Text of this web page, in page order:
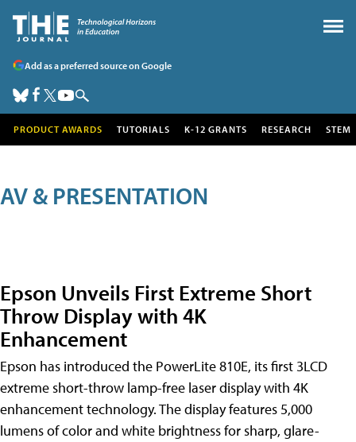
Add as a preferred source on Google
PRODUCT AWARDS TUTORIALS K-12 GRANTS RESEARCH STEM
AV & PRESENTATION
Epson Unveils First Extreme Short
Throw Display with 4K
Enhancement
Epson has introduced the PowerLite 810E, its first 3LCD
extreme short-throw lamp-free laser display with 4K
enhancement technology. The display features 5,000
lumens of color and white brightness for sharp, glare-